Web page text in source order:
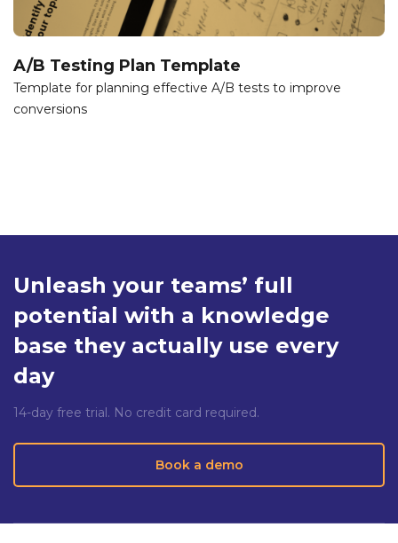
A/B Testing Plan Template
Template for planning effective A/B tests to improve
conversions
Unleash your teams’ full
potential with a knowledge
base they actually use every
day
14-day free trial. No credit card required.
Book a demo